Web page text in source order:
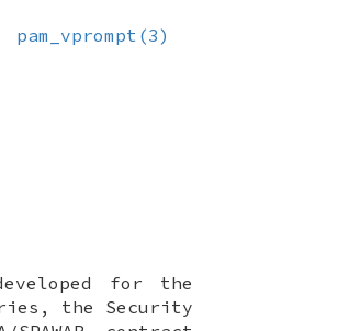
pam_vprompt(3)
for the
the Security